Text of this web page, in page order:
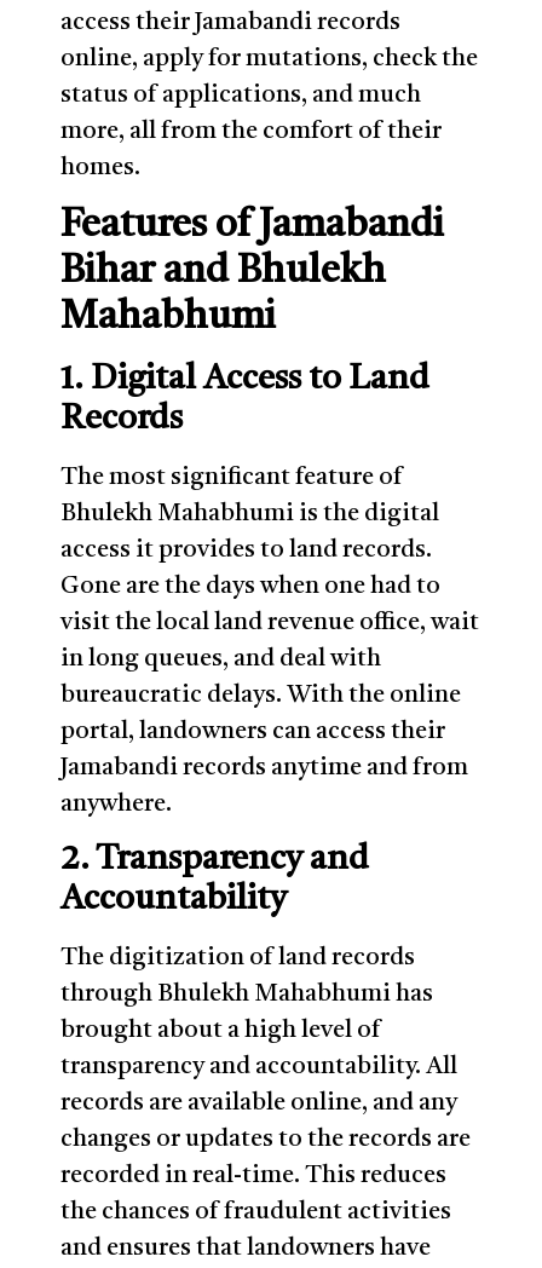
access their Jamabandi records
online, apply for mutations, check the
status of applications, and much
more, all from the comfort of their
homes.
Features of Jamabandi
Bihar and Bhulekh
Mahabhumi
1. Digital Access to Land
Records
The most significant feature of
Bhulekh Mahabhumi is the digital
access it provides to land records.
Gone are the days when one had to
visit the local land revenue office, wait
in long queues, and deal with
bureaucratic delays. With the online
portal, landowners can access their
Jamabandi records anytime and from
anywhere.
2. Transparency and
Accountability
The digitization of land records
through Bhulekh Mahabhumi has
brought about a high level of
transparency and accountability. All
records are available online, and any
changes or updates to the records are
recorded in real-time. This reduces
the chances of fraudulent activities
and ensures that landowners have